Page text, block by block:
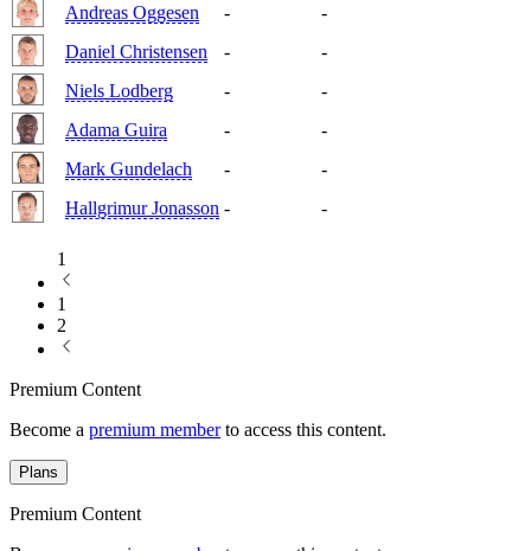
Andreas Oggesen
-
-
Daniel Christensen
-
-
Niels Lodberg
-
-
Adama Guira
-
-
Mark Gundelach
-
-
Hallgrimur Jonasson - -
1
1
2
Premium Content
Become a premium memberto access this content.
Plans
Premium Content